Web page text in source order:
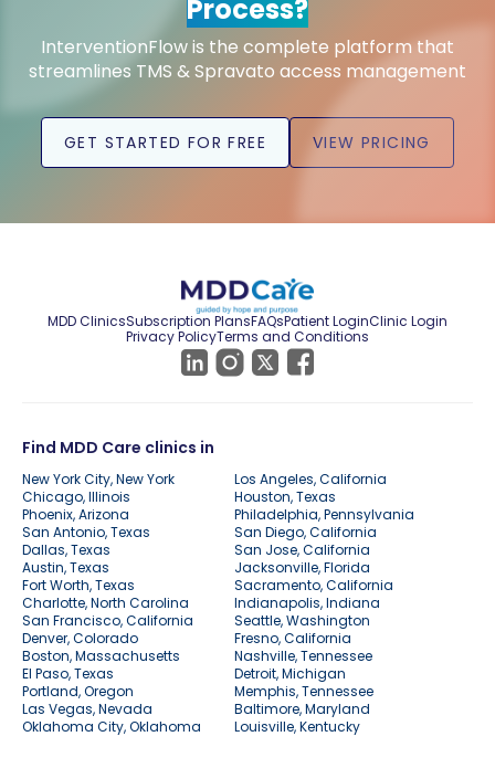
Process?
InterventionFlow is the complete platform that
streamlines TMS & Spravato access management
GET STARTED FOR FREE VIEW PRICING
MDD ClinicsSubscription PlansFAQsPatient LoginClinic Login
Privacy PolicyTerms and Conditions
Find MDD Care clinics in
New York City, New York
Los Angeles, California
Chicago, Illinois
Houston, Texas
Phoenix, Arizona
Philadelphia, Pennsylvania
San Antonio, Texas
San Diego, California
Dallas, Texas
San Jose, California
Austin, Texas
Jacksonville, Florida
Fort Worth, Texas
Sacramento, California
Charlotte, North Carolina
Indianapolis, Indiana
San Francisco, California
Seattle, Washington
Denver, Colorado
Fresno, California
Boston, Massachusetts
Nashville, Tennessee
El Paso, Texas
Detroit, Michigan
Portland, Oregon
Memphis, Tennessee
Las Vegas, Nevada
Baltimore, Maryland
Oklahoma City, Oklahoma
Louisville, Kentucky